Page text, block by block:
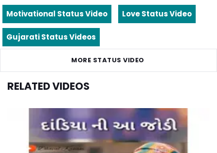
Motivational Status Video Love Status Video
Gujarati Status Videos
MORE STATUS VIDEO
RELATED VIDEOS